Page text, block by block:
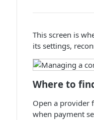
This screen is
its settings,
Where to
Open a provider
when payment